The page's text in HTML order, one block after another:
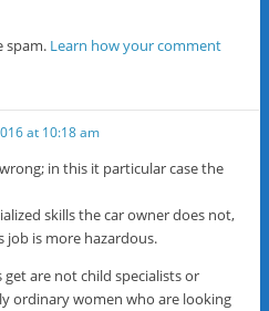
spam. Learn how your comment
at 10:18 am
in this it particular case the
skills the car owner does not,
job is more hazardous.
are not child specialists or
ordinary women who are looking